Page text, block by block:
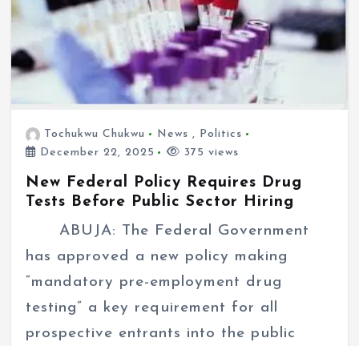
Tochukwu Chukwu News , Politics
December 22, 2025
375 views
New Federal Policy Requires Drug
Tests Before Public Sector Hiring
ABUJA: The Federal Government
has approved a new policy making
“mandatory pre-employment drug
testing” a key requirement for all
prospective entrants into the public